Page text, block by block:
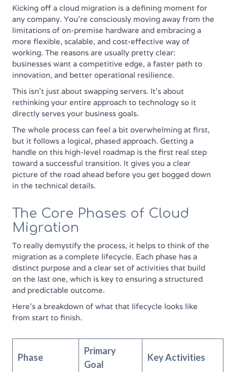
Kicking off a cloud migration is a defining moment for
any company. You're consciously moving away from the
limitations of on-premise hardware and embracing a
more flexible, scalable, and cost-effective way of
working. The reasons are usually pretty clear:
businesses want a competitive edge, a faster path to
innovation, and better operational resilience.
This isn't just about swapping servers. It's about
rethinking your entire approach to technology so it
directly serves your business goals.
The whole process can feel a bit overwhelming at first,
but it follows a logical, phased approach. Getting a
handle on this high-level roadmap is the first real step
toward a successful transition. It gives you a clear
picture of the road ahead before you get bogged down
in the technical details.
The Core Phases of Cloud
Migration
To really demystify the process, it helps to think of the
migration as a complete lifecycle. Each phase has a
distinct purpose and a clear set of activities that build
on the last one, which is key to ensuring a structured
and predictable outcome.
Here’s a breakdown of what that lifecycle looks like
from start to finish.
Phase
Primary
Goal
Key Activities